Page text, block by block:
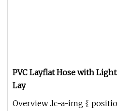
PVC Layflat Hose with
Lay
Overview .lc-a-img {